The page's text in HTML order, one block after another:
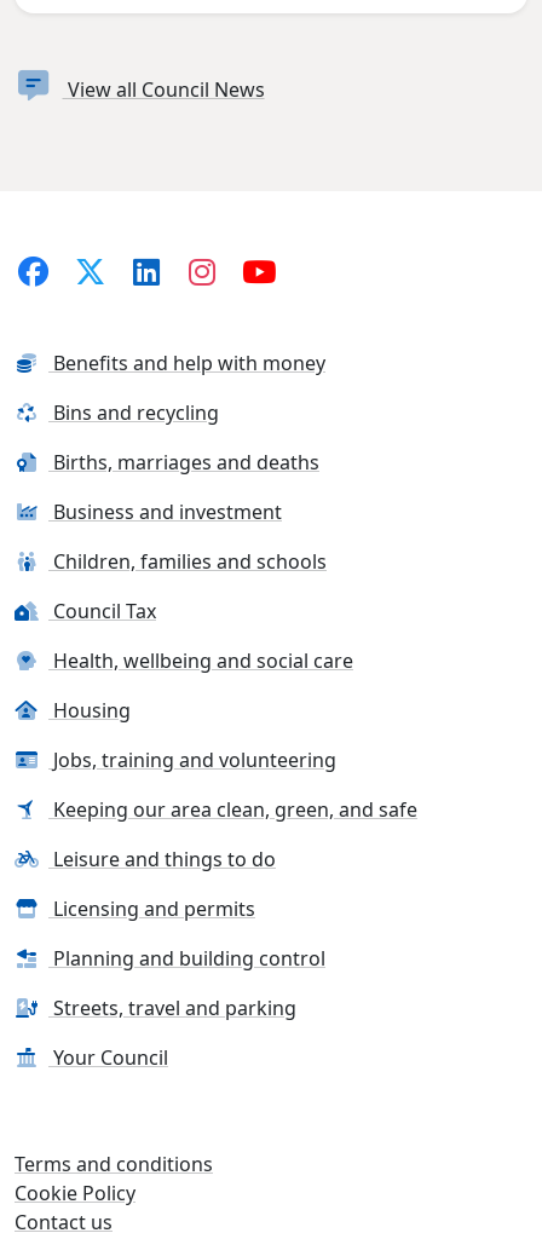
View all Council News
Benefits and help with money
Bins and recycling
Births, marriages and deaths
Business and investment
Children, families and schools
Council Tax
Health, wellbeing and social care
Housing
Jobs, training and volunteering
Keeping our area clean, green, and safe
Leisure and things to do
Licensing and permits
Planning and building control
Streets, travel and parking
Your Council
Terms and conditions
Cookie Policy
Contact us